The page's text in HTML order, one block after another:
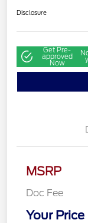
Disclosure
Get Pre-
approved
Now
MSRP
Doc Fee
Your Price